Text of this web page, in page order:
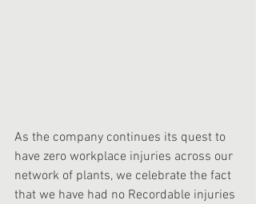
As the company continues its quest to
have zero workplace injuries across our
network of plants, we celebrate the fact
that we have had no Recordable injuries